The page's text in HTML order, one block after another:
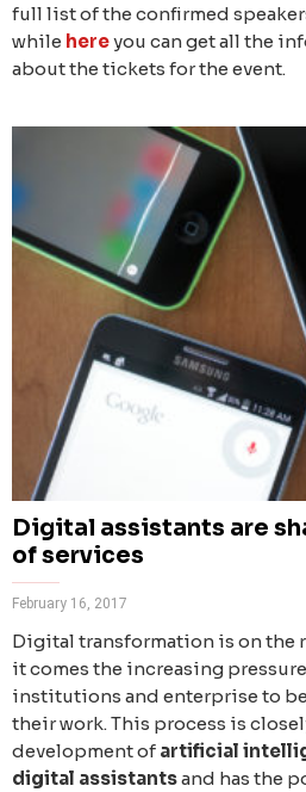
full list of the confirmed
while hereyou can get all the
about the tickets for the event.
Digital assistants are
of services
February 16, 2017
Digital transformation is on the
it comes the increasing
institutions and enterprise to
their work. This process is
development of artificial
digital assistantsand has the